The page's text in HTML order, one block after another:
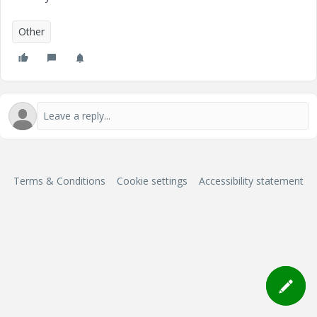
Other
Terms & Conditions Cookie settings Accessibility statement